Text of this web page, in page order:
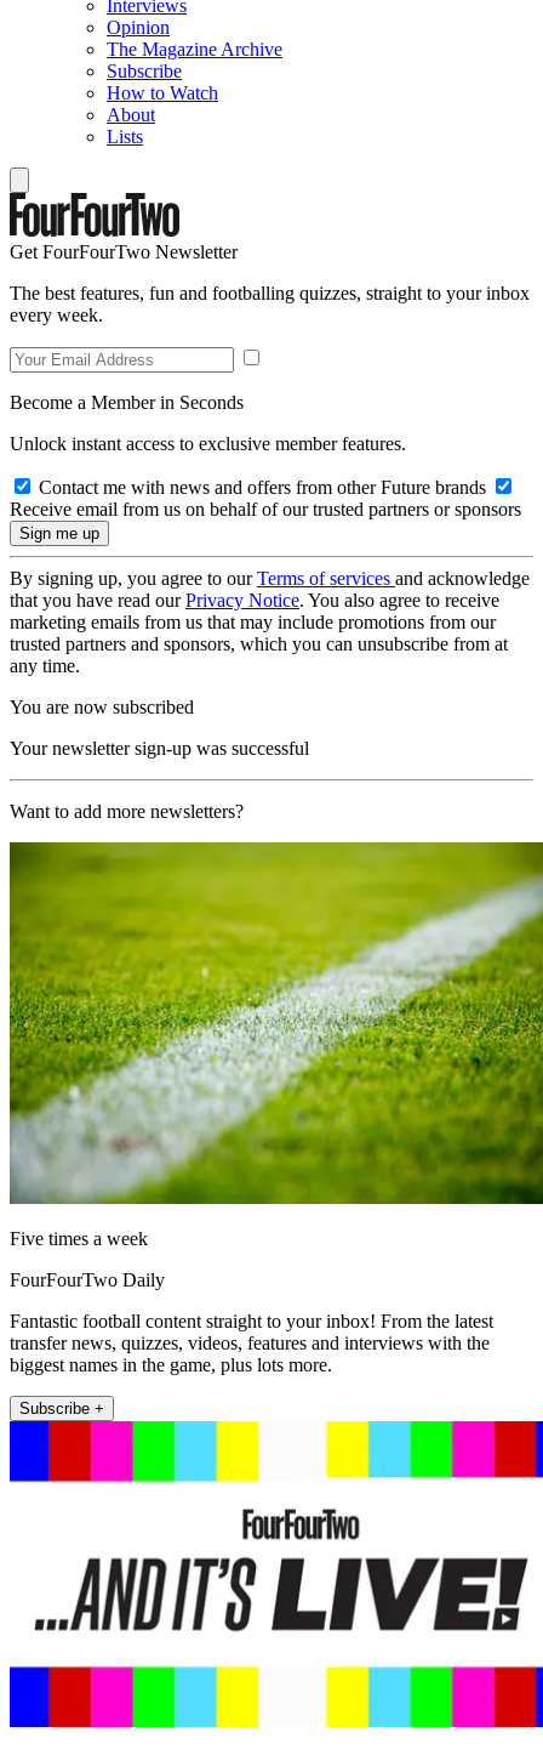
Interviews
Opinion
The Magazine Archive
Subscribe
How to Watch
About
Lists
Get FourFourTwo Newsletter
The best features, fun and footballing quizzes, straight to your inbox
every week.
Become a Member in Seconds
Unlock instant access to exclusive member features.
Contact me with news and offers from other Future brands
Receive email from us on behalf of our trusted partners or sponsors
By signing up, you agree to ourTerms of services and acknowledge
that you have read ourPrivacy Notice. You also agree to receive
marketing emails from us that may include promotions from our
trusted partners and sponsors, which you can unsubscribe from at
any time.
You are now subscribed
Your newsletter sign-up was successful
Want to add more newsletters?
Five times a week
FourFourTwo Daily
Fantastic football content straight to your inbox! From the latest
transfer news, quizzes, videos, features and interviews with the
biggest names in the game, plus lots more.
Subscribe +